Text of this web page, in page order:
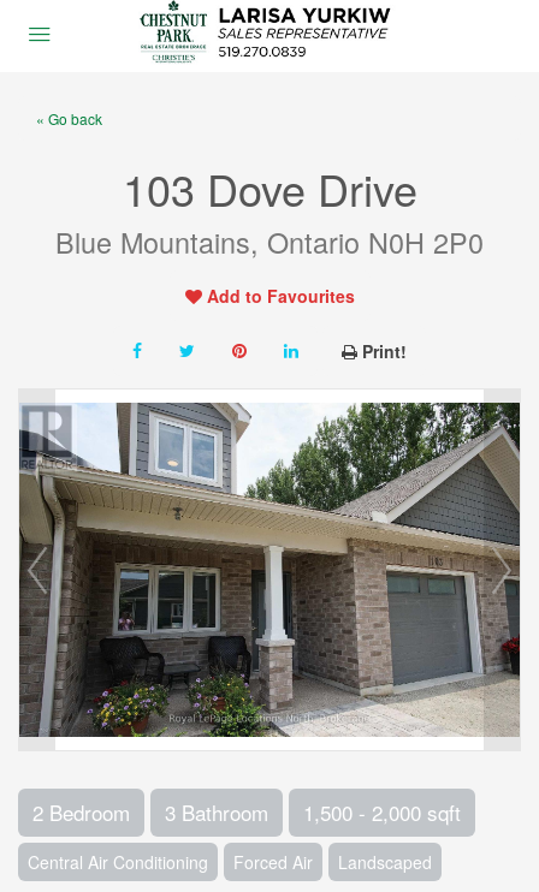
« Go back
103 Dove Drive
Blue Mountains, Ontario N0H 2P0
Add to Favourites
Print!
2 Bedroom 3 Bathroom 1,500 - 2,000 sqft
Central Air Conditioning Forced Air Landscaped